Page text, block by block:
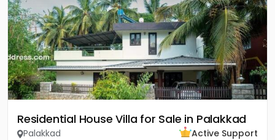
Residential House Villa for Sale in Palakkad
Palakkad
Active Support